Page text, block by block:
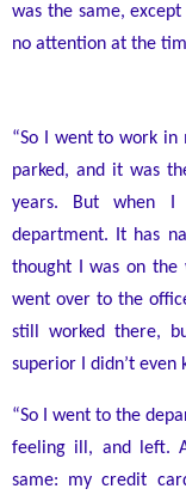
was the same,
no attention at the
“So I went to work in
parked, and it was
years. But when
department. It has
thought I was on the
went over to the
still worked there,
superior I didn’t even
“So I went to the
feeling ill, and left.
same: my credit